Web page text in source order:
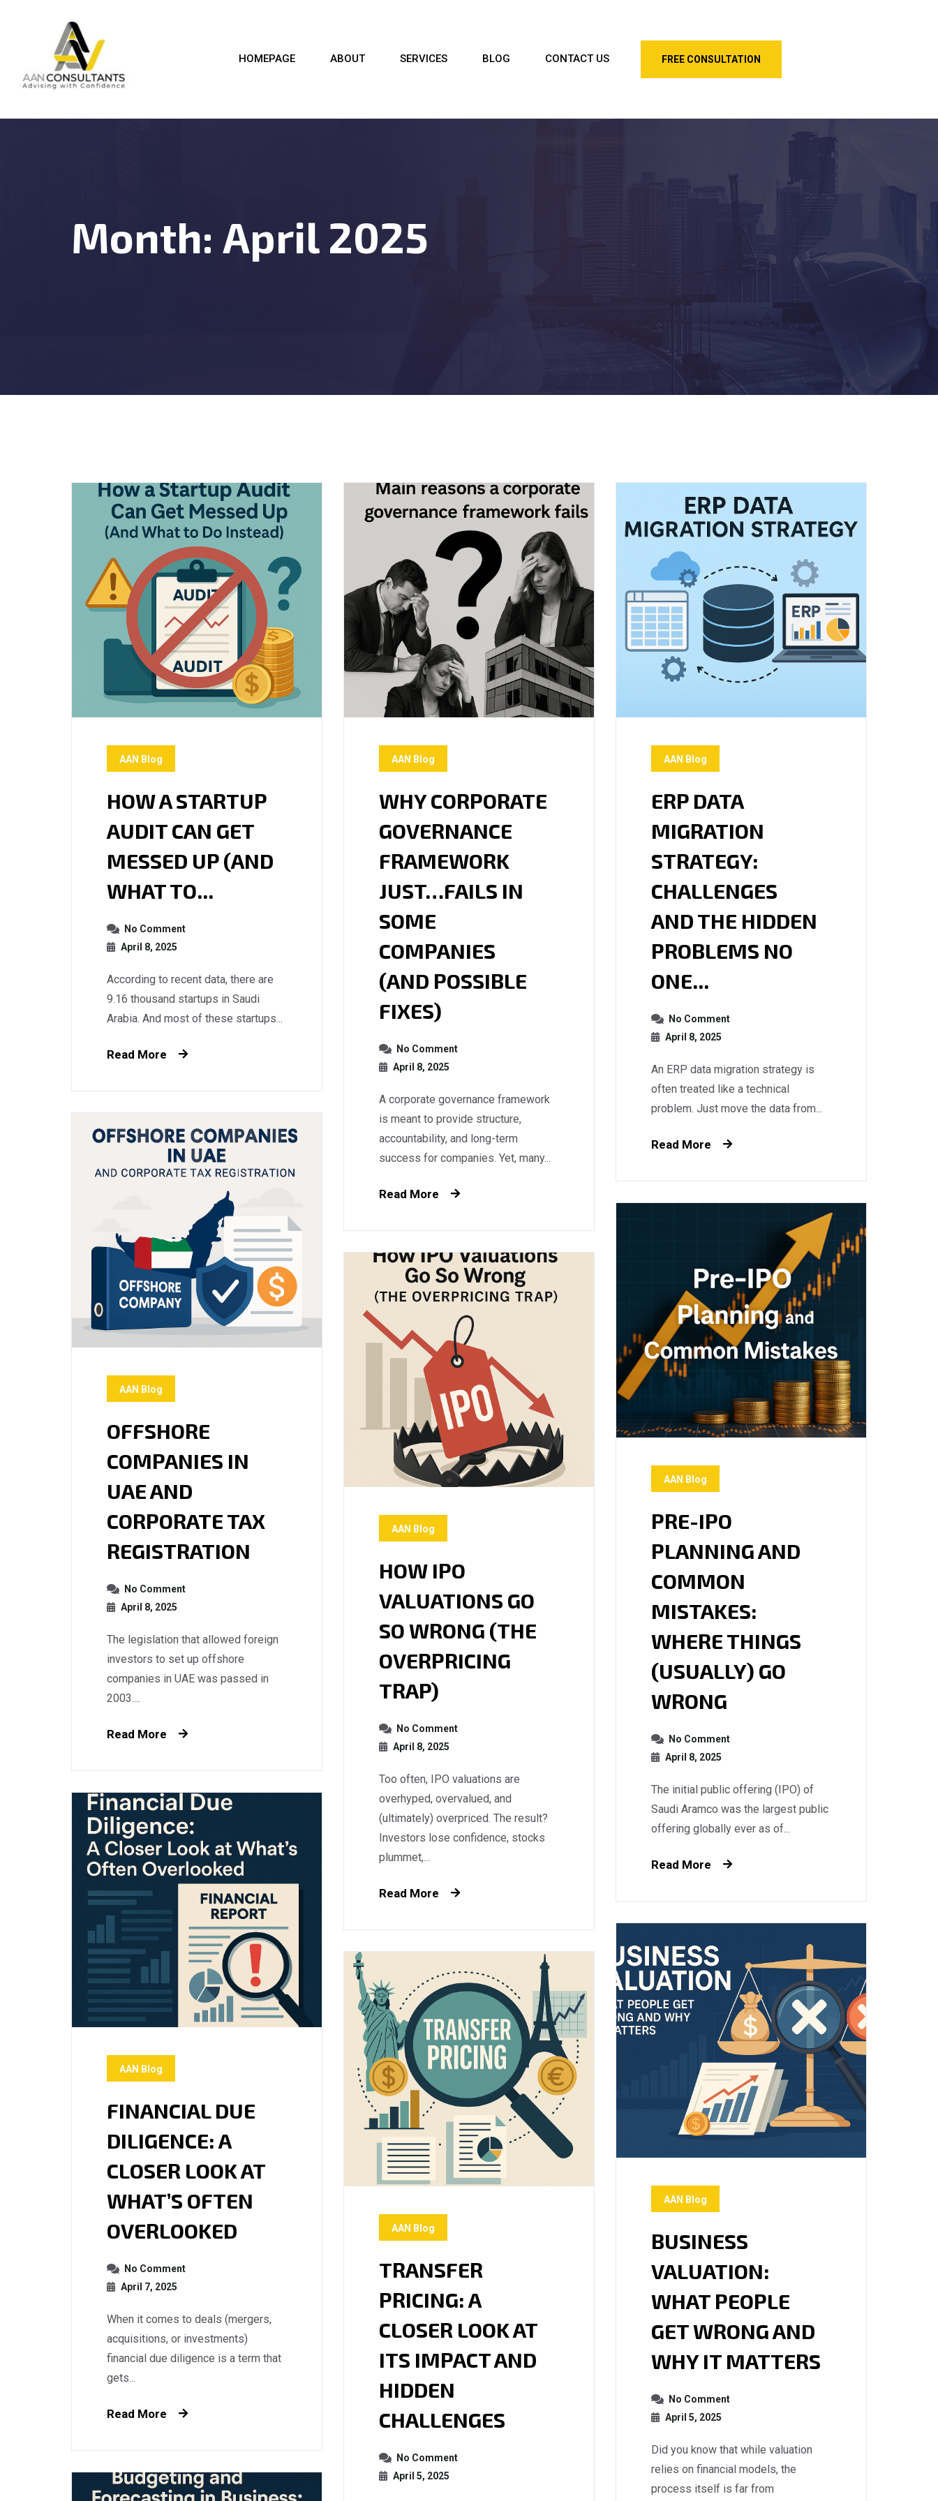
HOMEPAGE ABOUT SERVICES BLOG CONTACT US FREE CONSULTATION
Month: April 2025
AAN Blog
HOW A STARTUP
AUDIT CAN GET
MESSED UP (AND
WHAT TO...
No Comment
April 8, 2025
According to recent data, there are
9.16 thousand startups in Saudi
Arabia. And most of these startups...
Read More
AAN Blog
WHY CORPORATE
GOVERNANCE
FRAMEWORK
JUST…FAILS IN
SOME
COMPANIES
(AND POSSIBLE
FIXES)
No Comment
April 8, 2025
A corporate governance framework
is meant to provide structure,
accountability, and long-term
success for companies. Yet, many...
Read More
AAN Blog
ERP DATA
MIGRATION
STRATEGY:
CHALLENGES
AND THE HIDDEN
PROBLEMS NO
ONE...
No Comment
April 8, 2025
An ERP data migration strategy is
often treated like a technical
problem. Just move the data from...
Read More
AAN Blog
OFFSHORE
COMPANIES IN
UAE AND
CORPORATE TAX
REGISTRATION
No Comment
April 8, 2025
The legislation that allowed foreign
investors to set up offshore
companies in UAE was passed in
2003....
Read More
AAN Blog
PRE-IPO
PLANNING AND
COMMON
MISTAKES:
WHERE THINGS
(USUALLY) GO
WRONG
No Comment
April 8, 2025
The initial public offering (IPO) of
Saudi Aramco was the largest public
offering globally ever as of...
Read More
AAN Blog
HOW IPO
VALUATIONS GO
SO WRONG (THE
OVERPRICING
TRAP)
No Comment
April 8, 2025
Too often, IPO valuations are
overhyped, overvalued, and
(ultimately) overpriced. The result?
Investors lose confidence, stocks
plummet,...
Read More
AAN Blog
FINANCIAL DUE
DILIGENCE: A
CLOSER LOOK AT
WHAT’S OFTEN
OVERLOOKED
No Comment
April 7, 2025
When it comes to deals (mergers,
acquisitions, or investments)
financial due diligence is a term that
gets...
Read More
AAN Blog
BUSINESS
VALUATION:
WHAT PEOPLE
GET WRONG AND
WHY IT MATTERS
No Comment
April 5, 2025
Did you know that while valuation
relies on financial models, the
process itself is far from
AAN Blog
TRANSFER
PRICING: A
CLOSER LOOK AT
ITS IMPACT AND
HIDDEN
CHALLENGES
No Comment
April 5, 2025